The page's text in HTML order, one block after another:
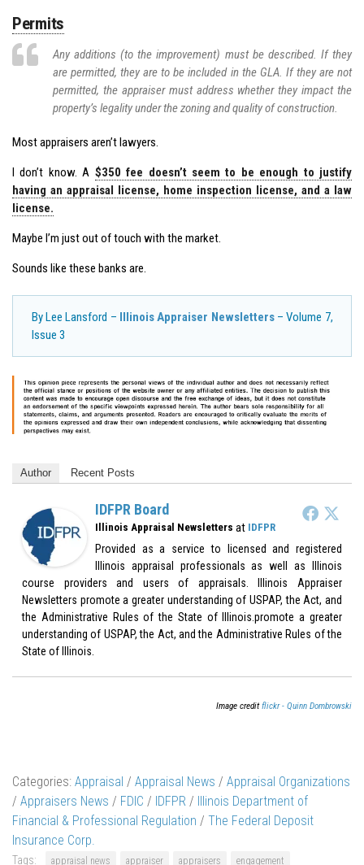
Permits
Any additions (to the improvement) must be described. If they
are permitted, they are to be included in the GLA. If they are not
permitted, the appraiser must address whether they impact the
property’s legality under the zoning and quality of construction.
Most appraisers aren’t lawyers.
I don’t know. A $350 fee doesn’t seem to be enough to justify
having an appraisal license, home inspection license, and a law
license.
Maybe I’m just out of touch with the market.
Sounds like these banks are.
By Lee Lansford – Illinois Appraiser Newsletters– Volume 7,
Issue 3
Author Recent Posts
IDFPR Board
Illinois Appraisal Newsletters at IDFPR
Provided as a service to licensed and registered
Illinois appraisal professionals as well as Illinois
course providers and users of appraisals. Illinois Appraiser
Newsletters promote a greater understanding of USPAP, the Act, and
the Administrative Rules of the State of Illinois.promote a greater
understanding of USPAP, the Act, and the Administrative Rules of the
State of Illinois.
Image creditflickr - Quinn Dombrowski
Categories: Appraisal / Appraisal News / Appraisal Organizations
/ Appraisers News / FDIC / IDFPR /
Illinois Department of
Financial & Professional Regulation / The Federal Deposit
Insurance Corp.
Tags: appraisal news appraiser appraisers engagement